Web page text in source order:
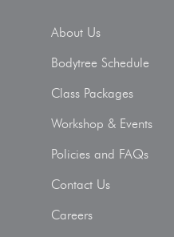
About Us
Bodytree Schedule
Class Packages
Workshop & Events
Policies and FAQs
Contact Us
Careers